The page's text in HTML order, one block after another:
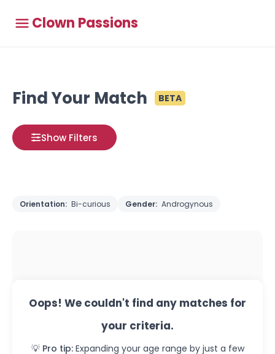
Clown Passions
Find Your Match BETA
Show Filters
Orientation: Bi-curious Gender: Androgynous
Oops! We couldn't find any matches for
your criteria.
💡 Pro tip: Expanding your age range by just a few